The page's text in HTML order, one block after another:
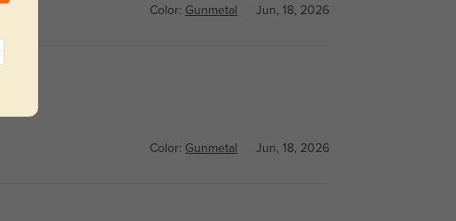
Color: Gunmetal Jun, 18, 2026
Color: Gunmetal Jun, 18, 2026